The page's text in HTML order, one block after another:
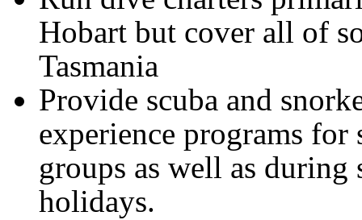
Hobart but cover all of
Tasmania
Provide scuba and
experience programs for
groups as well as during
holidays.